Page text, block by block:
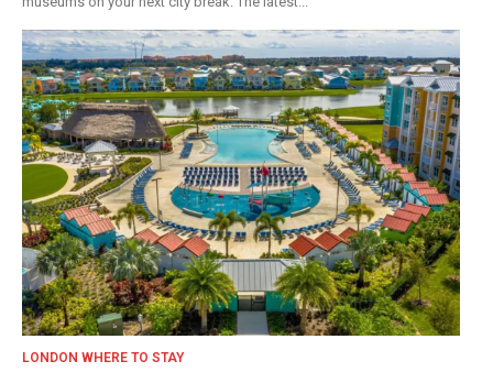
LONDON WHERE TO STAY